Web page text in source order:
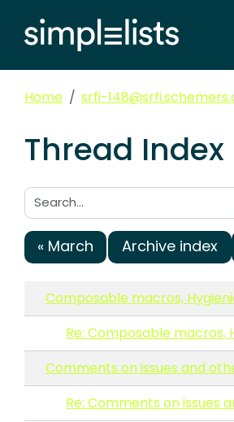
Home srfi-
Thread
Search:
« March Archive index
Composable macros,
Re: Composable macros,
Comments on issues and
Re: Comments on issues